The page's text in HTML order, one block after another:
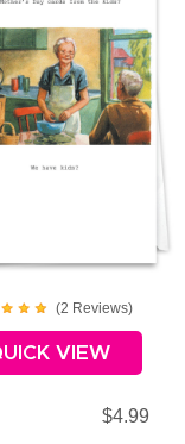
(2 Reviews)
VIEW
$4.99